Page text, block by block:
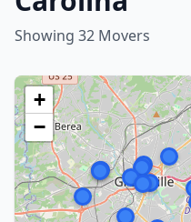
Showing 32 Movers
+
−